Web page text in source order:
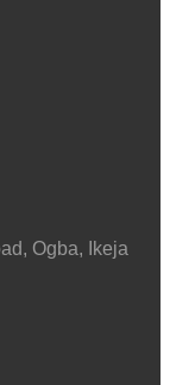
Ogba, Ikeja